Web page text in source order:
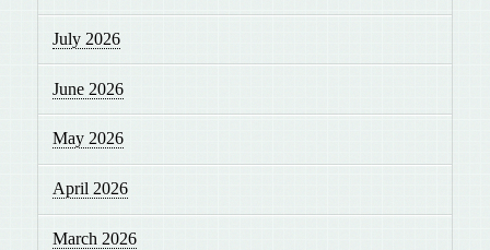
July 2026
June 2026
May 2026
April 2026
March 2026